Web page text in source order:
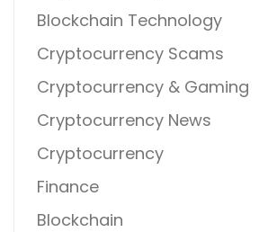
Blockchain Technology
Cryptocurrency Scams
Cryptocurrency & Gaming
Cryptocurrency News
Cryptocurrency
Finance
Blockchain